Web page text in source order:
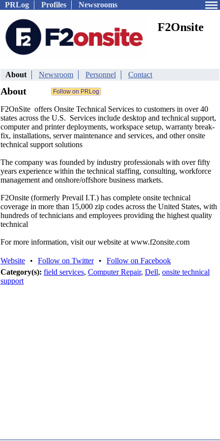
PRLog Profiles Newsrooms
F2Onsite
About Newsroom Personnel Contact
About
F2OnSite offers Onsite Technical Services to customers in over 40
states across the U.S. Services include desktop and technical support,
computer and printer deployments, workspace setup, warranty break-
fix, installations, server maintenance and services, and other onsite
technical support solutions
The company was founded by industry professionals with over fifty
years experience within the technical staffing, consulting, workforce
management and onshore/offshore business markets.
F2Onsite (formerly Prevail I.T.) has complete onsite technical
coverage in more than 15,000 zip codes across the United States, with
hundreds of technicians and employees providing the highest quality
technical
For more information, visit our website at www.f2onsite.com
Website • Follow on Twitter •
Follow on Facebook
Category(s): field services, Computer Repair, Dell, onsite technical
support